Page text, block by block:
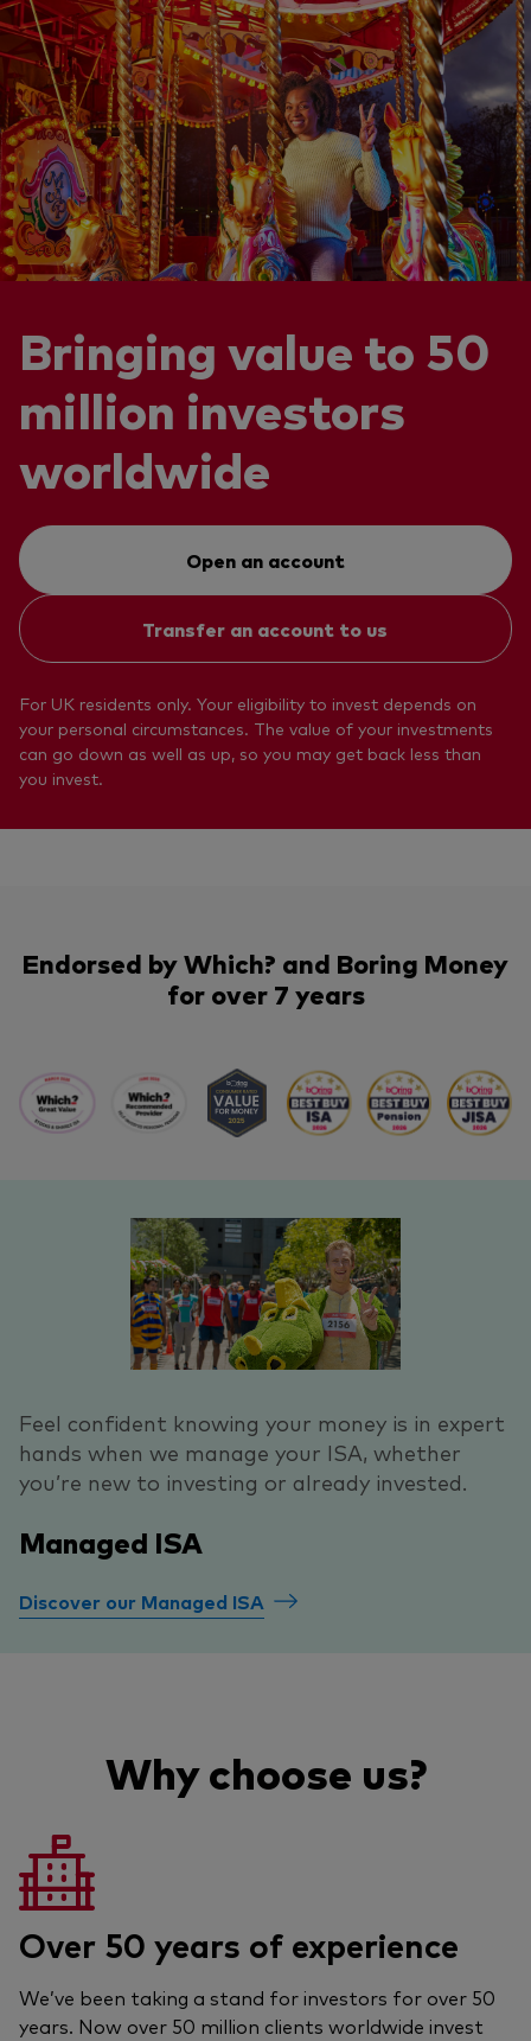
Bringing value to 50
million investors
worldwide
Open an account
Transfer an account to us
For UK residents only. Your eligibility to invest depends on
your personal circumstances. The value of your investments
can go down as well as up, so you may get back less than
you invest.
Endorsed by Which? and Boring Money
for over 7 years
Feel confident knowing your money is in expert
hands when we manage your ISA, whether
you’re new to investing or already invested.
Managed ISA
Discover our Managed ISA
Why choose us?
Over 50 years of experience
We’ve been taking a stand for investors for over 50
years. Now over 50 million clients worldwide invest